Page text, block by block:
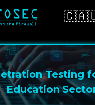
🇨🇦
Testing
Education